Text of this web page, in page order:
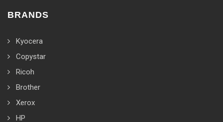
BRANDS
Kyocera
Copystar
Ricoh
Brother
Xerox
HP